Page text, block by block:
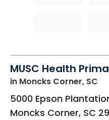
MUSC Health
in Moncks Corner, SC
5000 Epson
Moncks Corner, SC